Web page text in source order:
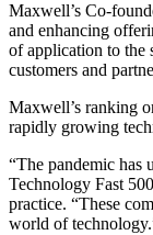
Maxwell’s Co-
and enhancing
of application to the
customers and
Maxwell’s ranking
rapidly growing
“The pandemic has
Technology Fast
practice. “These
world of